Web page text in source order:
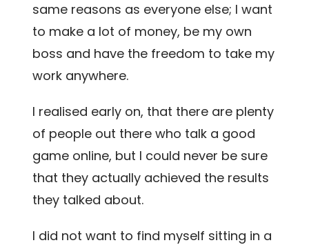
same reasons as everyone else; I want
to make a lot of money, be my own
boss and have the freedom to take my
work anywhere.
I realised early on, that there are plenty
of people out there who talk a good
game online, but I could never be sure
that they actually achieved the results
they talked about.
I did not want to find myself sitting in a